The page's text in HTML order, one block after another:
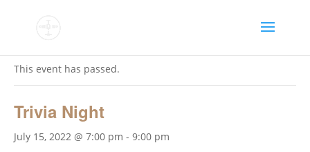
This event has passed.
Trivia Night
July 15, 2022 @ 7:00 pm - 9:00 pm